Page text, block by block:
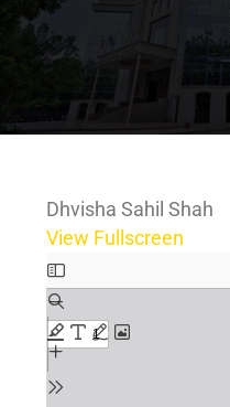
Dhvisha Sahil Shah
View Fullscreen